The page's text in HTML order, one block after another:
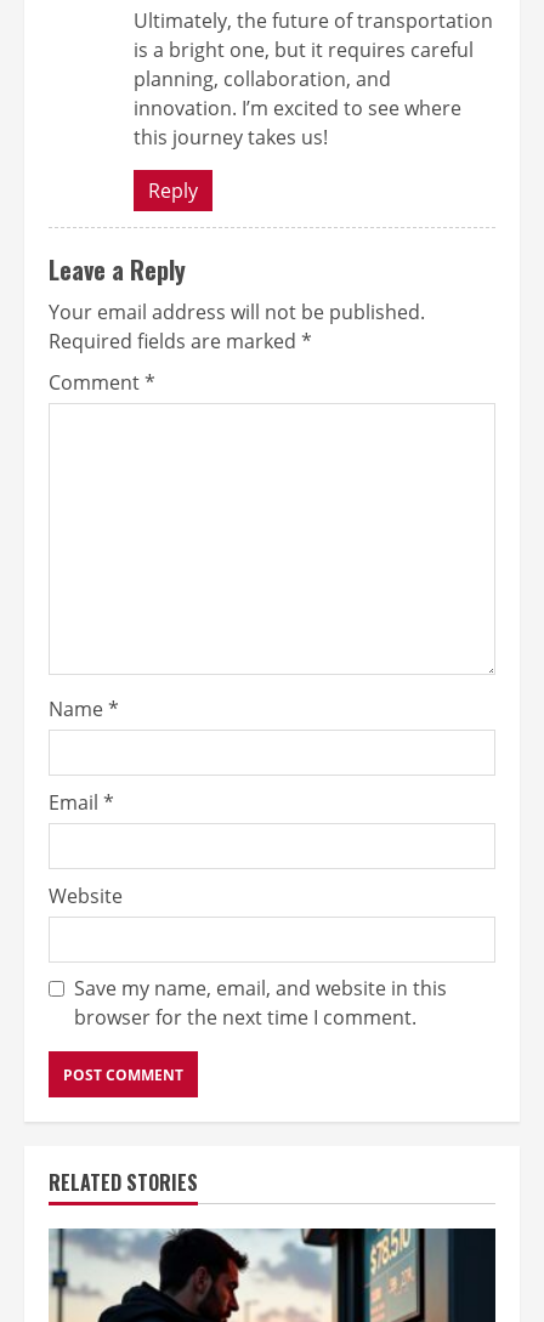
Ultimately, the future of transportation
is a bright one, but it requires careful
planning, collaboration, and
innovation. I’m excited to see where
this journey takes us!
Reply
Leave a Reply
Your email address will not be published.
Required fields are marked *
Comment*
Name*
Email *
Website
Save my name, email, and website in this
browser for the next time I comment.
RELATED STORIES